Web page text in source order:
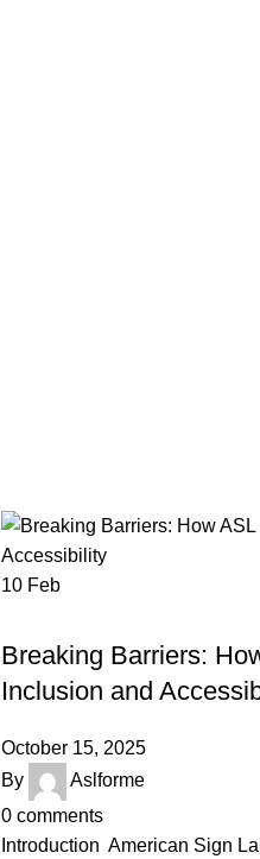
10 Feb
Breaking Barriers:
Inclusion and
October 15, 2025
By
Aslforme
0 comments
Introduction American Sign